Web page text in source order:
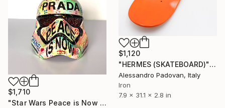
$1,120
"HERMES (SKATEBOARD)" Sculpture
Alessandro Padovan, Italy
Iron
7.9 x 31.1 x 2.8 in
$1,710
"Star Wars Peace is Now – Original 3D Sculpture" Sculpture